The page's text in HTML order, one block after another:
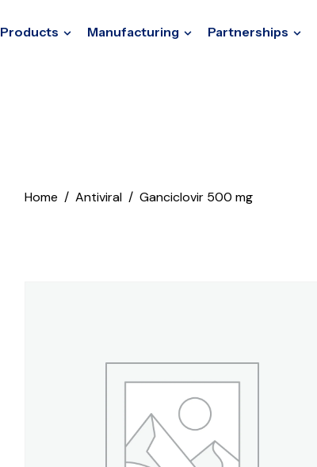
Products Manufacturing Partnerships
Home Antiviral Ganciclovir 500 mg